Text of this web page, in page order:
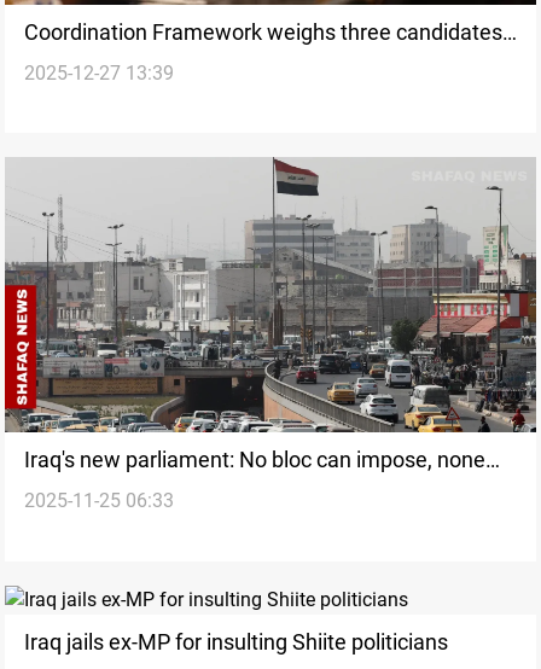
Coordination Framework weighs three candidates
for Iraq's first deputy speaker
2025-12-27 13:39
Iraq's new parliament: No bloc can impose, none
can be ignored
2025-11-25 06:33
Iraq jails ex-MP for insulting Shiite politicians